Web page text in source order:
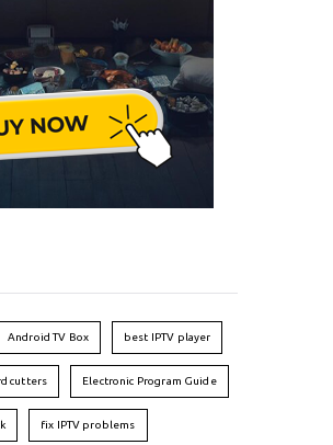
Android TV Box best IPTV player
cutters Electronic Program Guide
fix IPTV problems